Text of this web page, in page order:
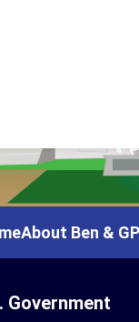
About Ben &
Government